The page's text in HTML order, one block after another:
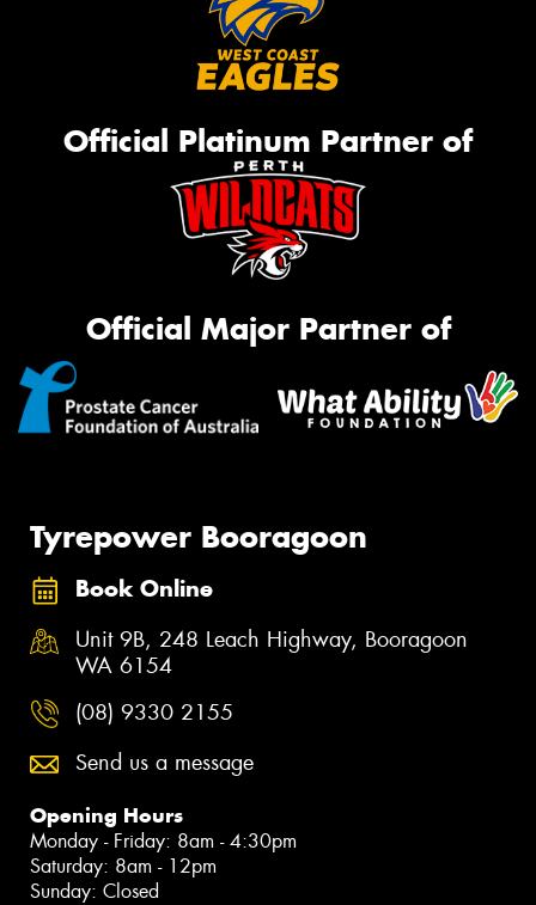
Official Platinum Partner of
Official Major Partner of
Tyrepower Booragoon
Book Online
Unit 9B, 248 Leach Highway, Booragoon
WA 6154
(08) 9330 2155
Send us a message
Opening Hours
Monday - Friday: 8am - 4:30pm
Saturday: 8am - 12pm
Sunday: Closed